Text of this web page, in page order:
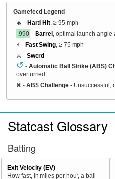
Gamefeed Legend
🔥 - Hard Hit , ≥ 95 mph
.990 - Barrel , optimal launch angle
⚡ - Fast Swing , ≥ 75 mph
⚔️ - Sword
↺ - Automatic Ball Strike (ABS)
overturned
✖ - ABS Challenge - Unsuccessful,
Statcast Glossary
Batting
Exit Velocity (EV)
How fast, in miles per hour, a ball